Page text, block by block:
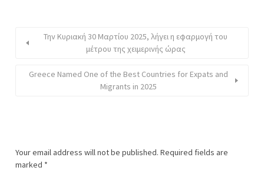
Την Κυριακή 30 Μαρτίου 2025, λήγει η εφαρμογή του
μέτρου της χειμερινής ώρας
Greece Named One of the Best Countries for Expats and
Migrants in 2025
Your email address will not be published. Required fields are
marked *